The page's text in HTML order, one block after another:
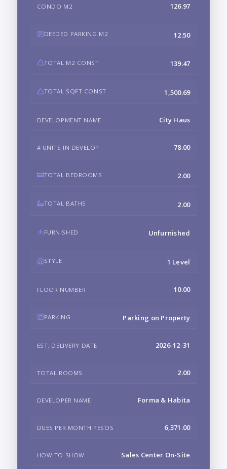
CONDO M2 126.97
DEEDED PARKING M2 12.50
TOTAL M2 CONST 139.47
TOTAL SQFT CONST 1,500.69
DEVELOPMENT NAME City Haus
# UNITS IN DEVELOP 78.00
TOTAL BEDROOMS 2.00
TOTAL BATHS 2.00
FURNISHED Unfurnished
STYLE 1 Level
FLOOR NUMBER 10.00
PARKING Parking on Property
EST. DELIVERY DATE 2026-12-31
TOTAL ROOMS 2.00
DEVELOPER NAME Forma & Habita
DUES PER MONTH PESOS 6,371.00
HOW TO SHOW Sales Center On-Site